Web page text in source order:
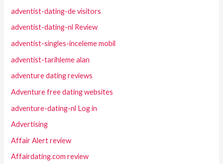
adventist-dating-de visitors
adventist-dating-nl Review
adventist-singles-inceleme mobil
adventist-tarihleme alan
adventure dating reviews
Adventure free dating websites
adventure-dating-nl Log in
Advertising
Affair Alert review
Affairdating.com review